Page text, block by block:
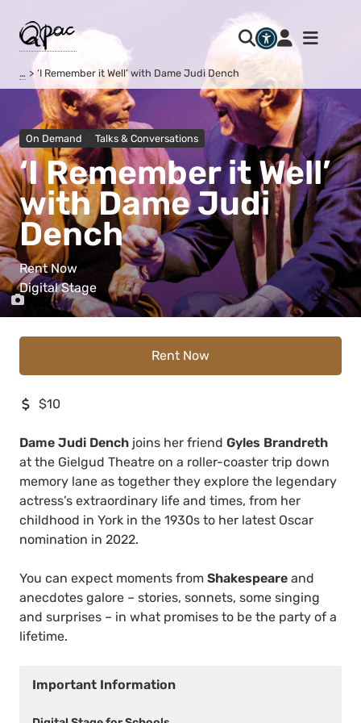
… ‘I Remember it Well’ with Dame Judi Dench
On Demand Talks & Conversations
‘I Remember it Well’
with Dame Judi
Dench
Rent Now
Digital Stage
Rent Now
$10
Dame Judi Dench joins her friend Gyles Brandreth
at the Gielgud Theatre on a roller-coaster trip down
memory lane as together they explore the legendary
actress’s extraordinary life and times, from her
childhood in York in the 1930s to her latest Oscar
nomination in 2022.
You can expect moments from Shakespeare and
anecdotes galore – stories, sonnets, some singing
and surprises – in what promises to be the party of a
lifetime.
Important Information